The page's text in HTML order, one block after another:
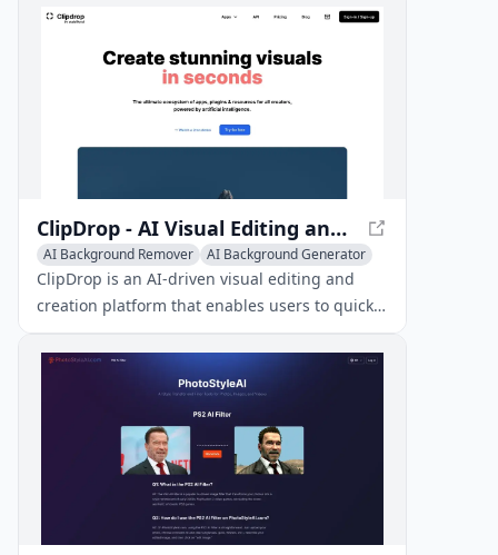
access to millions of public domain images.
ClipDrop - AI Visual Editing and Creation Tools
AI Background Remover
AI Background Generator
Image to Image
ClipDrop is an AI-driven visual editing and
creation platform that enables users to quickly
remove backgrounds, clean up images,
generate designs, and more in seconds.